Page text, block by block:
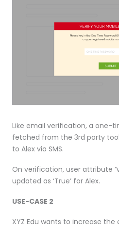
Like email verification, a one-
fetched from the 3rd party tool
to Alex via SMS.
On verification, user attribute
updated as ‘True’ for Alex.
USE-CASE 2
XYZ Edu wants to increase